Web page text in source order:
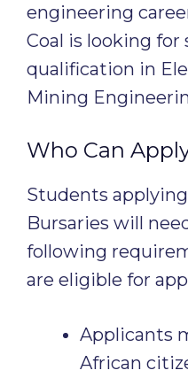
engineering
Coal is looking
qualification in
Mining
Who Can
Students
Bursaries will
following
are eligible for
Applicants
African